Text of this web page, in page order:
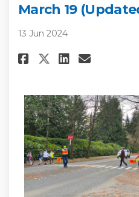
March 19
13 Jun 2024
Share
ShareShare
Email